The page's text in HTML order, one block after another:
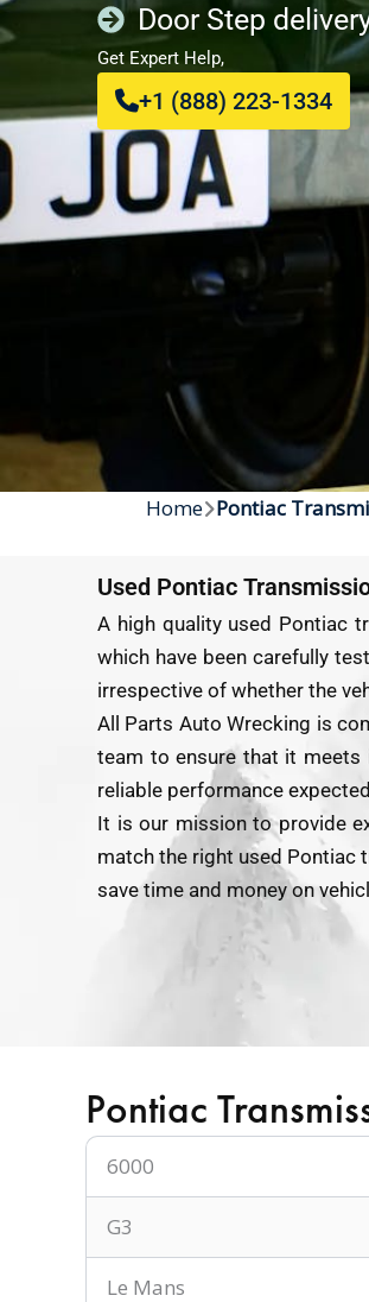
Door Step
Get Expert Help,
+1 (888) 223-1334
Home Pontiac
Used Pontiac
A high quality used Pontiac
which have been carefully
irrespective of whether the
All Parts Auto Wrecking is
team to ensure that it
reliable performance
It is our mission to provide
match the right used Pontiac
save time and money on
Pontiac
6000
G3
Le Mans